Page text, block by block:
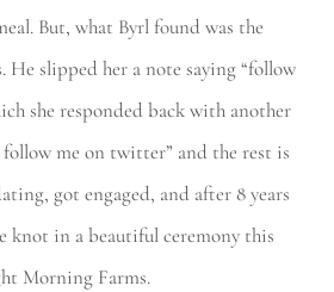
But, what Byrl found was the
He slipped her a note saying “follow
she responded back with another
follow me on twitter” and the rest is
got engaged, and after 8 years
knot in a beautiful ceremony this
Morning Farms.